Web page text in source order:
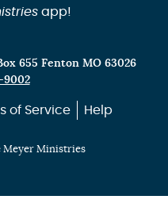
app!
655 Fenton MO 63026
9002
of Service Help
Meyer Ministries